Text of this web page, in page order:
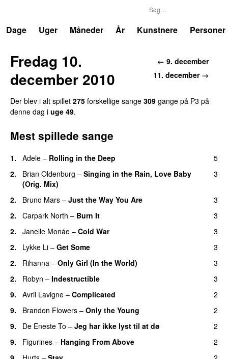
Dage
Uger Måneder År Kunstnere Personer
← 9. december
11. december →
Fredag 10.
december 2010
Der blev i alt spillet 275 forskellige sange 309 gange på P3 på
denne dag i uge 49.
Mest spillede sange
1. Adele – Rolling in the Deep
5
2.
Brian Oldenburg – Singing in the Rain, Love Baby
(Orig. Mix)
3
2. Bruno Mars – Just the Way You Are
3
2.
Carpark North – Burn It
3
2.
Janelle Monáe – Cold War
3
2.
Lykke Li – Get Some
3
2.
Rihanna – Only Girl (In the World)
3
2.
Robyn – Indestructible
3
9.
Avril Lavigne – Complicated
2
9.
Brandon Flowers – Only the Young
2
9.
De Eneste To – Jeg har ikke lyst til at dø
2
9.
Figurines – Hanging From Above
2